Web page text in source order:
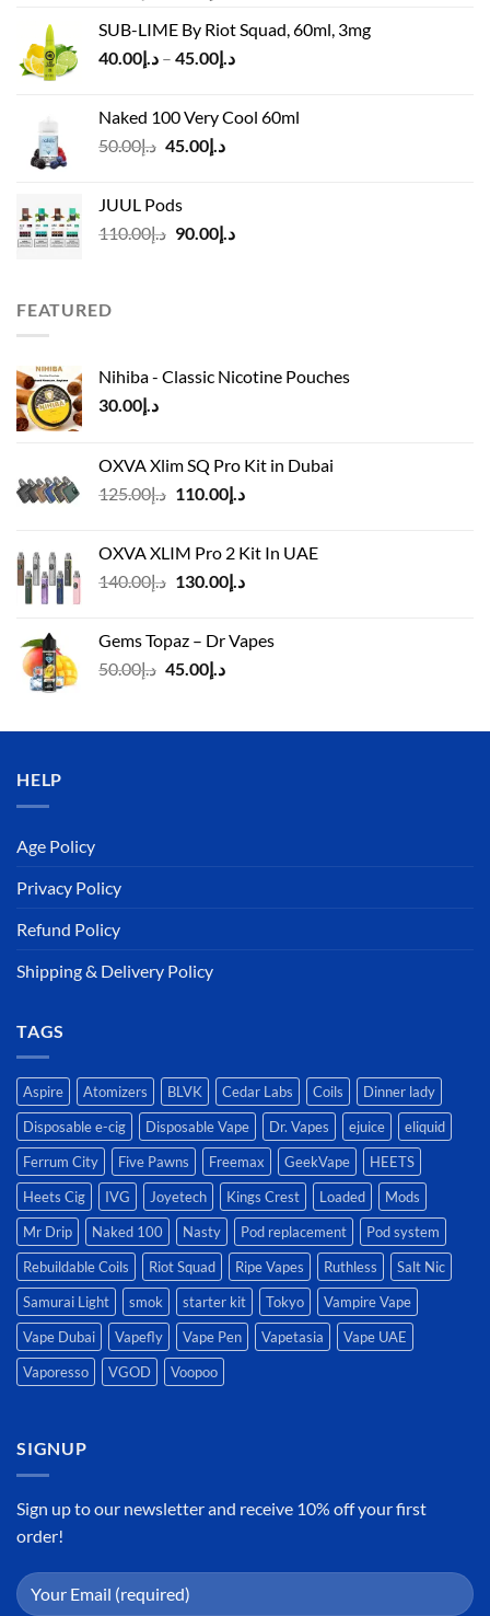
was:
د.إ55.00.
is:
SUB-LIME By Riot Squad, 60ml, 3mg
د.إ40.00 – د.إ45.00
Price
through
Naked 100 Very Cool 60ml
د.إ50.00
Original
د.إ45.00
Current
JUUL Pods
د.إ110.00
Original
د.إ90.00
Current
FEATURED
Nihiba - Classic Nicotine Pouches
د.إ30.00
OXVA Xlim SQ Pro Kit in Dubai
د.إ125.00
Original
د.إ125.00.
د.إ110.00
Current
د.إ110.00.
OXVA XLIM Pro 2 Kit In UAE
د.إ140.00
Original
د.إ140.00.
د.إ130.00
Current
Gems Topaz – Dr Vapes
د.إ50.00
Original
د.إ50.00.
د.إ45.00
Current
د.إ45.00.
HELP
Age Policy
Privacy Policy
Refund Policy
Shipping & Delivery Policy
TAGS
Aspire Atomizers BLVK Cedar Labs Coils
Dinner lady
Disposable e-cig
Disposable Vape Dr. Vapes ejuice
eliquid
Ferrum City
Five Pawns Freemax GeekVape
HEETS
Heets Cig
IVG Joyetech Kings Crest Loaded
Mods
Mr Drip
Naked 100 Nasty Pod replacement
Pod system
Rebuildable Coils
Riot Squad Ripe Vapes Ruthless
Salt Nic
Samurai Light
smok starter kit Tokyo
Vampire Vape
Vape Dubai
Vapefly Vape Pen Vapetasia
Vape UAE
Vaporesso
VGOD Voopoo
SIGNUP
Sign up to our newsletter and receive 10% off your first
order!